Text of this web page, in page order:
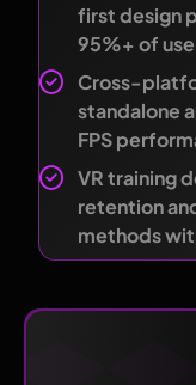
first design
95%+ of
Cross-
standalone
FPS
VR training
retention
methods